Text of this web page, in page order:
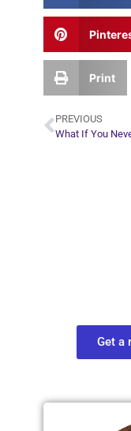
Print
PREVIOUS
Get a